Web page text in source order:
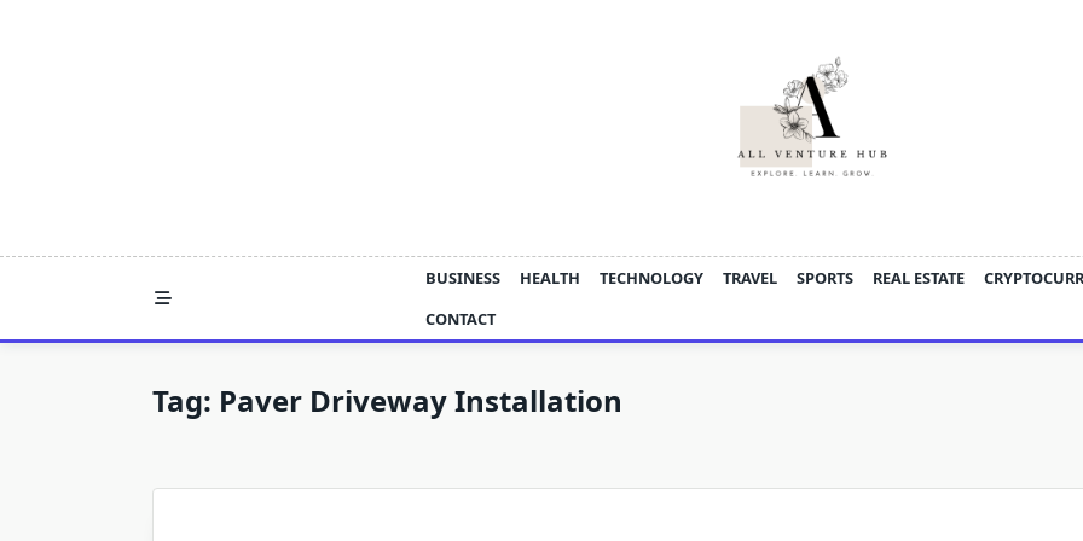
BUSINESS HEALTH TECHNOLOGY TRAVEL SPORTS REAL ESTATE
CONTACT
Tag: Paver Driveway Installation